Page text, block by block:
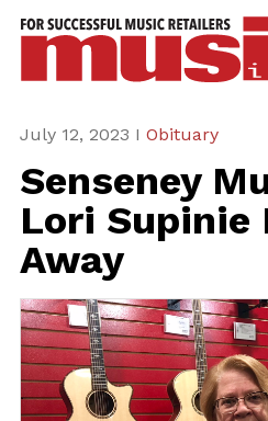
July 12, 2023 I Obituary
Senseney
Lori Supinie
Away